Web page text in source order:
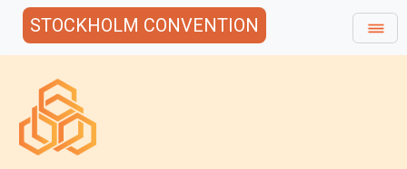
STOCKHOLM CONVENTION